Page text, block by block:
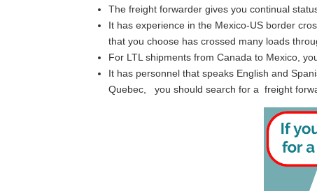
The freight forwarder gives you continual
It has experience in the Mexico-US border
that you choose has crossed many loads
For LTL shipments from Canada to Mexico,
It has personnel that speaks English and
Quebec, you should search for a freight